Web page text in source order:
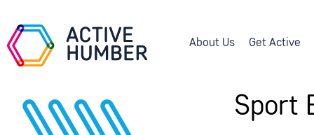
About Us Get Active
Sport